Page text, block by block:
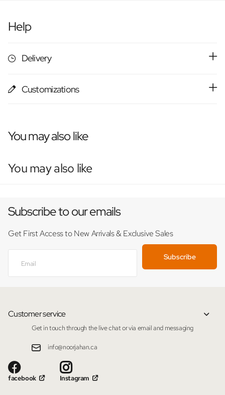
Help
Delivery
Customizations
You may also like
You may also like
Subscribe to our emails
Get First Access to New Arrivals & Exclusive Sales
Subscribe
Customer service
Get in touch through the live chat or via email and messaging
info@noorjahan.ca
facebook Instagram